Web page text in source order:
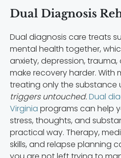
Dual Diagnosis
Dual diagnosis care treats
mental health together,
anxiety, depression,
make recovery harder. With
treating only the substance
triggers untouched.Dual
Virginia programs can help
stress, thoughts, and
practical way. Therapy,
skills, and relapse planning